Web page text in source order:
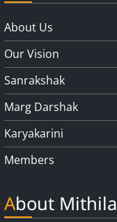
About Us
Our Vision
Sanrakshak
Marg Darshak
Karyakarini
Members
About Mithila